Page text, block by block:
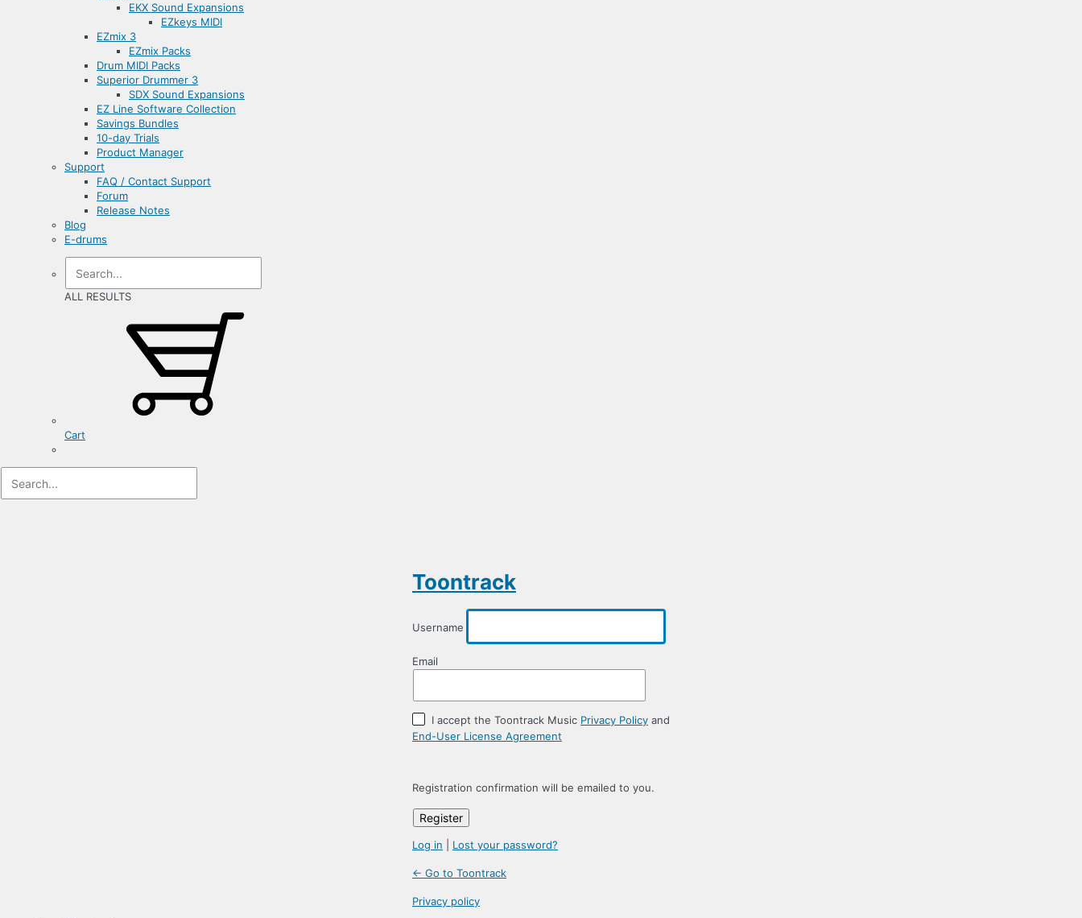
EKX Sound Expansions
EZkeys MIDI
EZmix 3
EZmix Packs
Drum MIDI Packs
Superior Drummer 3
SDX Sound Expansions
EZ Line Software Collection
Savings Bundles
10-day Trials
Product Manager
Support
FAQ / Contact Support
Forum
Release Notes
Blog
E-drums
ALL RESULTS
Cart
Toontrack
Username
Email
I accept the Toontrack Music Privacy Policy and
End-User License Agreement
Registration confirmation will be emailed to you.
Log in Lost your password?
← Go to Toontrack
Privacy policy